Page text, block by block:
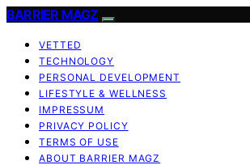
BARRIER MAGZ
VETTED
TECHNOLOGY
PERSONAL DEVELOPMENT
LIFESTYLE & WELLNESS
IMPRESSUM
PRIVACY POLICY
TERMS OF USE
ABOUT BARRIER MAGZ